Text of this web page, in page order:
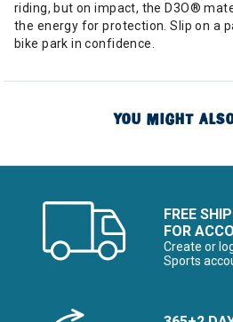
riding, but on impact, the D3O®
the energy for protection. Slip on a
bike park in confidence.
YOU MIGHT
FREE
FOR
Create or
Sports